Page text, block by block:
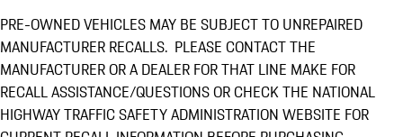
PRE-OWNED VEHICLES MAY BE SUBJECT TO UNREPAIRED
MANUFACTURER RECALLS. PLEASE CONTACT THE
MANUFACTURER OR A DEALER FOR THAT LINE MAKE FOR
RECALL ASSISTANCE/QUESTIONS OR CHECK THE NATIONAL
HIGHWAY TRAFFIC SAFETY ADMINISTRATION WEBSITE FOR